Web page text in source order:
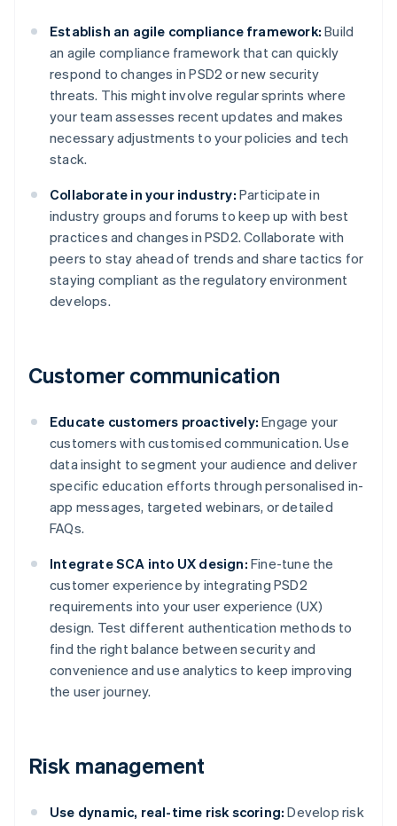
Establish an agile compliance framework: Build
an agile compliance framework that can quickly
respond to changes in PSD2 or new security
threats. This might involve regular sprints where
your team assesses recent updates and makes
necessary adjustments to your policies and tech
stack.
Collaborate in your industry: Participate in
industry groups and forums to keep up with best
practices and changes in PSD2. Collaborate with
peers to stay ahead of trends and share tactics for
staying compliant as the regulatory environment
develops.
Customer communication
Educate customers proactively: Engage your
customers with customised communication. Use
data insight to segment your audience and deliver
specific education efforts through personalised in-
app messages, targeted webinars, or detailed
FAQs.
Integrate SCA into UX design: Fine-tune the
customer experience by integrating PSD2
requirements into your user experience (UX)
design. Test different authentication methods to
find the right balance between security and
convenience and use analytics to keep improving
the user journey.
Risk management
Use dynamic, real-time risk scoring: Develop risk